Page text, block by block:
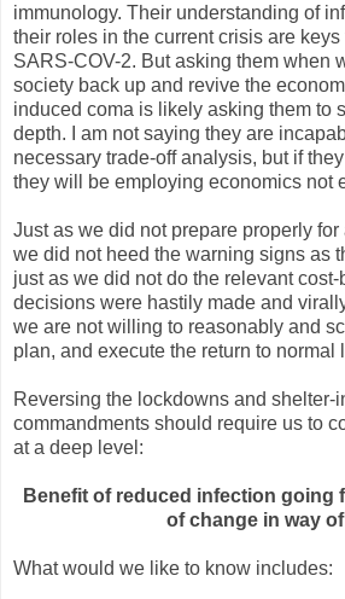
immunology. Their understanding of
their roles in the current crisis are
SARS-COV-2. But asking them when
society back up and revive the
induced coma is likely asking them to
depth. I am not saying they are
necessary trade-off analysis, but if
they will be employing economics not
Just as we did not prepare properly
we did not heed the warning signs as
just as we did not do the relevant
decisions were hastily made and
we are not willing to reasonably and
plan, and execute the return to normal
Reversing the lockdowns and shelter-
commandments should require us to
at a deep level:
Benefit of reduced infection going
of change in way
What would we like to know includes: